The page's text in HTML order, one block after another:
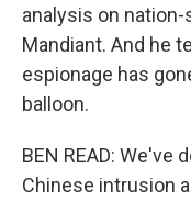
analysis on
Mandiant. And he
espionage has
balloon.
BEN READ: We've
Chinese intrusion